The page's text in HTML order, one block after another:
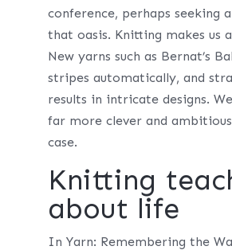
conference, perhaps seeking
that oasis. Knitting makes us
New yarns such as Bernat’s
stripes automatically, and
results in intricate designs.
far more clever and
case.
Knitting
about life
In Yarn: Remembering the